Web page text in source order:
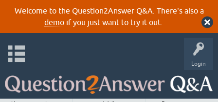
Welcome to the Question2Answer Q&A. There's also a
demoif you just want to try it out.
Login